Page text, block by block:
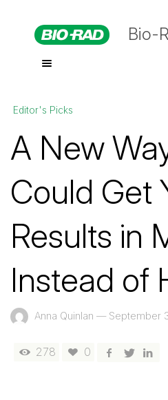
Bio-
Editor's Picks
A New
Could Get
Results in
Instead of
Anna Quinlan — September
278 0